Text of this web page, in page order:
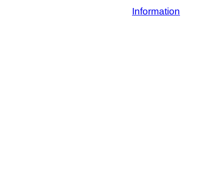
Information